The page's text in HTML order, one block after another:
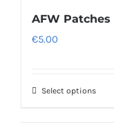
AFW Patches
€5.00
Select options